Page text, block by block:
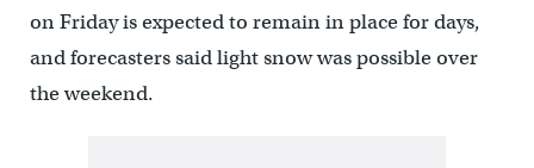
on Friday is expected to remain in place for days,
and forecasters said light snow was possible over
the weekend.